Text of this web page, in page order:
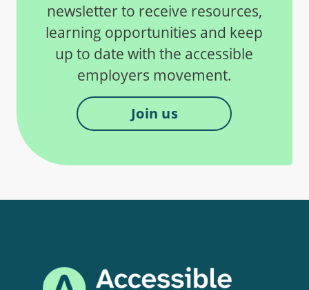
newsletter to receive resources,
learning opportunities and keep
up to date with the accessible
employers movement.
Join us